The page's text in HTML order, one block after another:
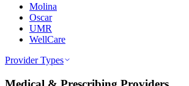
Molina
Oscar
UMR
WellCare
Provider Types